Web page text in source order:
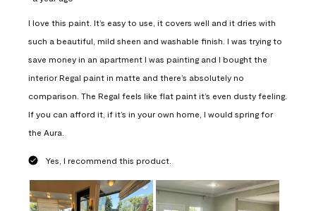
I love this paint. It’s easy to use, it covers well and it dries with
such a beautiful, mild sheen and washable finish. I was trying to
save money in an apartment I was painting and I bought the
interior Regal paint in matte and there’s absolutely no
comparison. The Regal feels like flat paint it’s even dusty feeling.
If you can afford it, if it’s in your own home, I would spring for
the Aura.
Yes, I recommend this product.